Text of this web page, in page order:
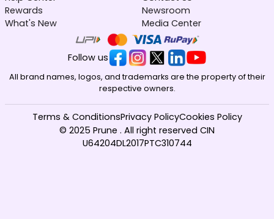
Rewards
What's New
Newsroom
Media Center
Follow us
All brand names, logos, and trademarks are the property of their
respective owners.
© 2025 Prune . All right reserved CIN
U64204DL2017PTC310744
Terms & ConditionsPrivacy PolicyCookies Policy